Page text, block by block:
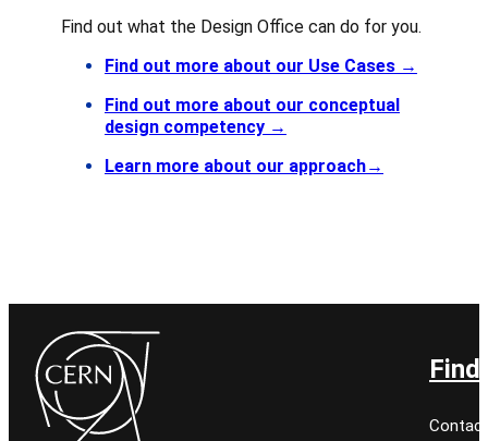
Find out what the Design Office can do for you.
Find out more about our Use Cases →
Find out more about our conceptual
design competency →
Learn more about our approach→
Find